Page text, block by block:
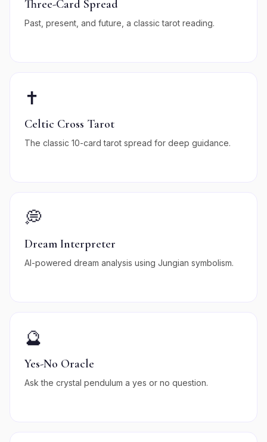
Three-Card Spread
Past, present, and future, a classic tarot reading.
✝️
Celtic Cross Tarot
The classic 10-card tarot spread for deep guidance.
💭
Dream Interpreter
AI-powered dream analysis using Jungian symbolism.
🔮
Yes-No Oracle
Ask the crystal pendulum a yes or no question.